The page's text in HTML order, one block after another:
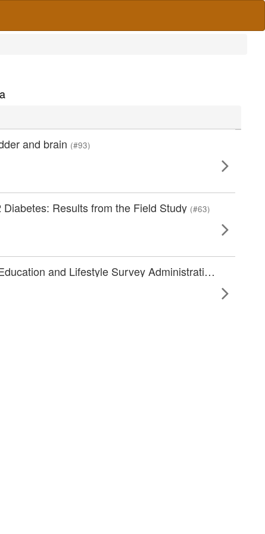
and brain (#93)
Results from the Field Study (#63)
Health-worker led Retinal Imaging, Diabetes-related Eye Health Education and Lifestyle Survey Administration as a Model for Diabetic Retinopathy Screening in Indigenous Australians with Diabetes